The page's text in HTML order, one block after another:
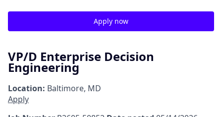
Apply now
VP/D Enterprise Decision
Engineering
Location: Baltimore, MD
Apply